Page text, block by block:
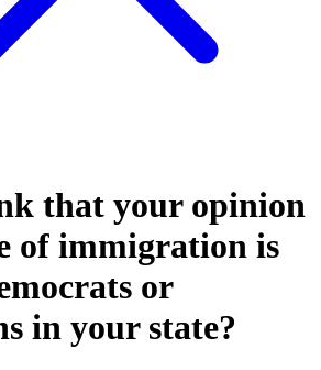
that your opinion
of immigration is
or
in your state?